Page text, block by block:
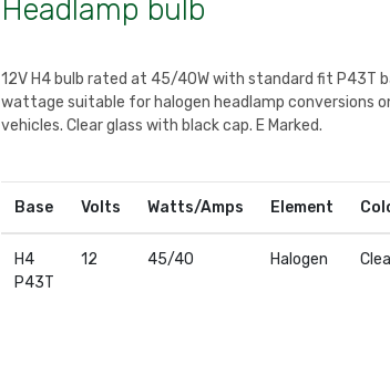
Headlamp bulb
12V H4 bulb rated at 45/40W with standard fit P43T
wattage suitable for halogen headlamp conversions
vehicles. Clear glass with black cap. E Marked.
Base Volts Watts/Amps Element
H4
P43T
12 45/40 Halogen